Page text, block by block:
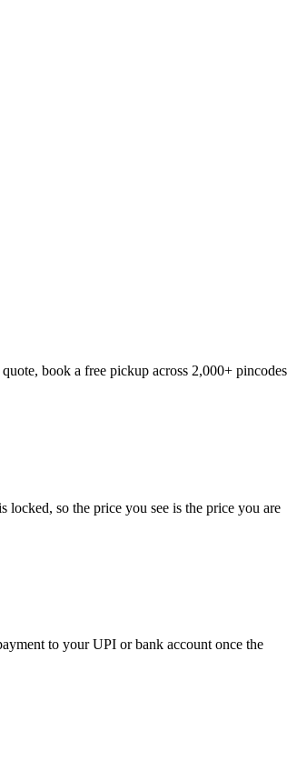
book a free pickup across 2,000+ pincodes
so the price you see is the price you are
to your UPI or bank account once the